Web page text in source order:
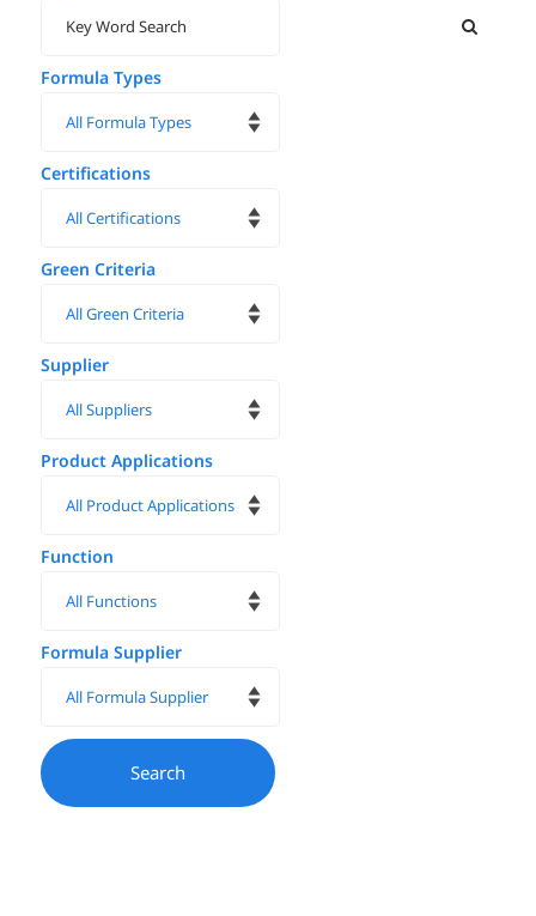
Formula Types
Certifications
Green Criteria
Supplier
Product Applications
Function
Formula Supplier